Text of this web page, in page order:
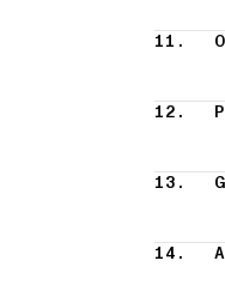
11.
12.
13.
14.